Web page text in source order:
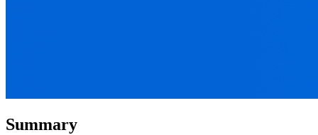
Summary